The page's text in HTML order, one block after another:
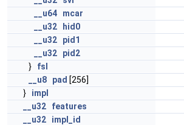
__u64
mcar
__u32
hid0
__u32
pid1
__u32
pid2
} fsl
__u8
pad [256]
} impl
__u32
features
__u32
impl_id